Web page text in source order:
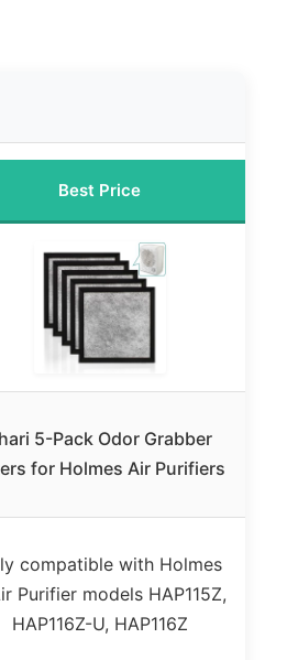
Best Price
5-Pack Odor Grabber
for Holmes Air Purifiers
compatible with Holmes
Purifier models HAP115Z,
HAP116Z-U, HAP116Z